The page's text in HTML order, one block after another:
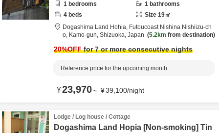
1 bedrooms 1 bathrooms
4 beds Size 19㎡
Dogashima Land Hohia, Futoucoast Nishina Nishiizu-ch
o, Kamo-gun, Shizuoka, Japan 5.2km from destination
20%OFFfor 7 or more consecutive nights
Reference price for the upcoming month
¥23,970～ ¥39,100/night
Lodge / Log house / Cottage
Dogashima Land Hopia [Non-smoking] Tin